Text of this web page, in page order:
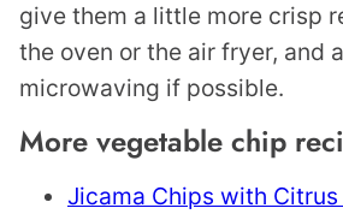
give them a little more crisp
the oven or the air fryer, and
microwaving if possible.
More vegetable chip
Jicama Chips with